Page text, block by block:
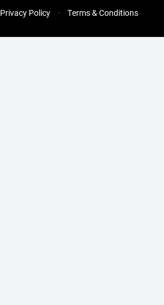
Privacy Policy Terms & Conditions